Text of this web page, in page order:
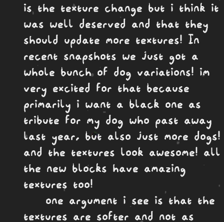
is the texture change but i think it
was well deserved and that they
should update more textures! In
recent snapshots we just got a
whole bunch of dog variations! im
very excited for that because
primarily i want a black one as
tribute for my dog who past away
last year, but also just more dogs!
and the textures look awesome! all
the new blocks have amazing
textures too!
one argument i see is that the
textures are softer and not as